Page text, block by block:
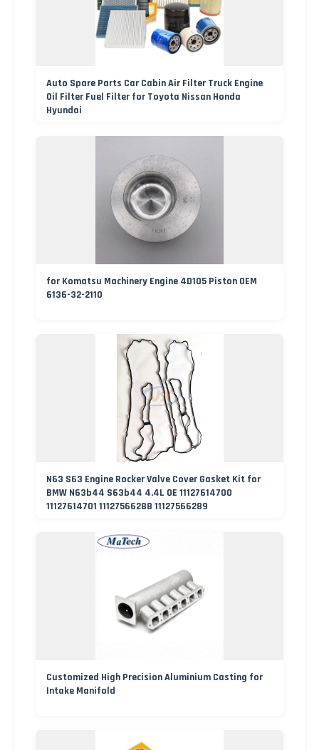
Auto Spare Parts Car Cabin Air Filter Truck Engine
Oil Filter Fuel Filter for Toyota Nissan Honda
Hyundai
for Komatsu Machinery Engine 4D105 Piston OEM
6136-32-2110
N63 S63 Engine Rocker Valve Cover Gasket Kit for
BMW N63b44 S63b44 4.4L OE 11127614700
11127614701 11127566288 11127566289
Customized High Precision Aluminium Casting for
Intake Manifold